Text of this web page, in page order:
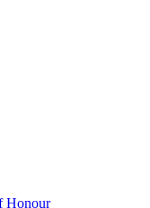
Honour